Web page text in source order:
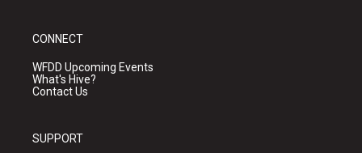
CONNECT
WFDD Upcoming Events
What's Hive?
Contact Us
SUPPORT